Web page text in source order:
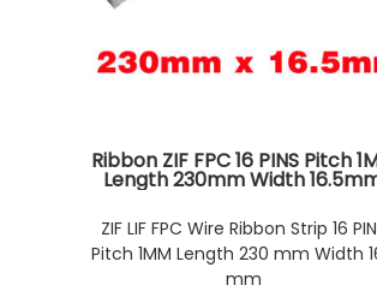
Ribbon ZIF FPC 16 PINS Pitch
Length 230mm Width
Connectors Wires on the same
Face of the AWM Ribbon
ZIF LIF FPC Wire Ribbon Strip 16
Pitch 1MM Length 230 mm Width
mm